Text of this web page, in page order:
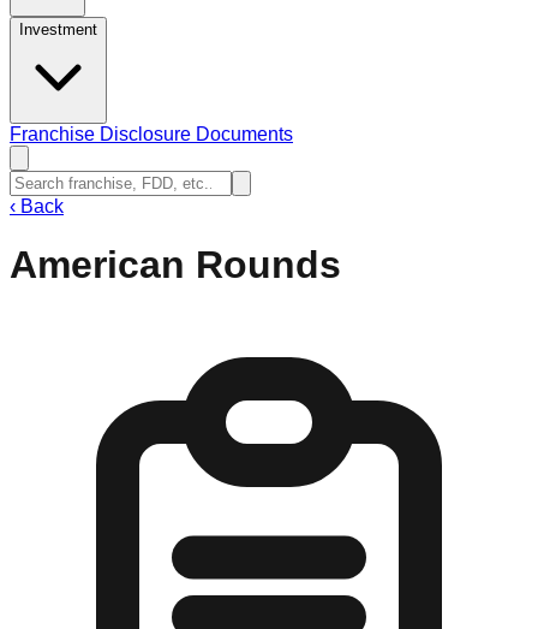
Investment
Franchise Disclosure Documents
‹ Back
American Rounds